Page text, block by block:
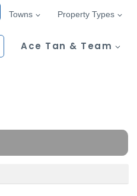
Towns Property Types
Ace Tan & Team